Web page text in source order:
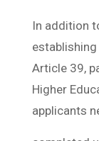
In addition
Article 39,
Higher
applicants